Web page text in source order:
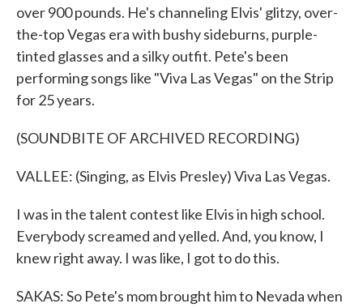
over 900 pounds. He's channeling Elvis' glitzy, over-
the-top Vegas era with bushy sideburns, purple-
tinted glasses and a silky outfit. Pete's been
performing songs like "Viva Las Vegas" on the Strip
for 25 years.
(SOUNDBITE OF ARCHIVED RECORDING)
VALLEE: (Singing, as Elvis Presley) Viva Las Vegas.
I was in the talent contest like Elvis in high school.
Everybody screamed and yelled. And, you know, I
knew right away. I was like, I got to do this.
SAKAS: So Pete's mom brought him to Nevada when